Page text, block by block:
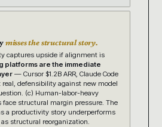
misses the structural story.
captures upside if alignment is
platforms are the immediate
— Cursor $1.2B ARR, Claude Code
real, defensibility against new model
(c) Human-labor-heavy
face structural margin pressure. The
a productivity story underperforms
structural reorganization.